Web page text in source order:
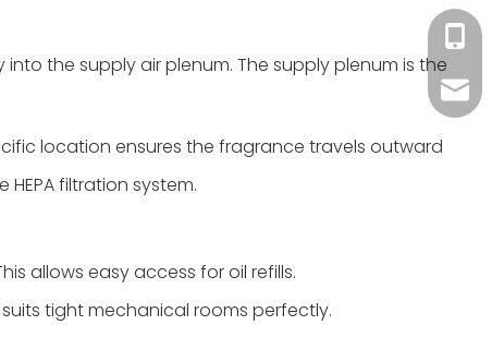
the supply air plenum. The supply plenum is the
location ensures the fragrance travels outward
filtration system.
allows easy access for oil refills.
tight mechanical rooms perfectly.
Tracy
Grace
Tracy